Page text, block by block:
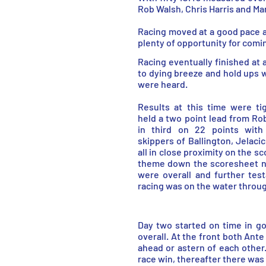
Rob Walsh, Chris Harris and
Racing moved at a good
plenty of opportunity for
Racing eventually finished at
to dying breeze and hold ups
were heard.
Results at this time were
held a two point lead from
in third on 22 points
skippers of Ballington,
all in close proximity on the
theme down the scoresheet
were overall and further
racing was on the water
Day two started on time in
overall. At the front both Ante
ahead or astern of each
race win, thereafter there